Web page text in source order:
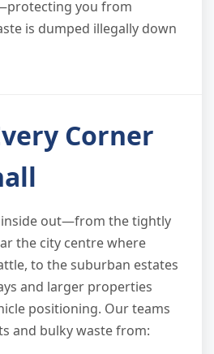
you from
is dumped illegally down
Corner
inside out—from the tightly
the city centre where
to the suburban estates
and larger properties
positioning. Our teams
and bulky waste from: